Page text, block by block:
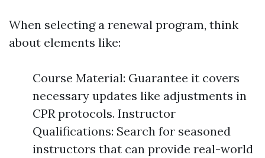
When selecting a renewal program, think
about elements like:
Course Material: Guarantee it covers
necessary updates like adjustments in
CPR protocols. Instructor
Qualifications: Search for seasoned
instructors that can provide real-world